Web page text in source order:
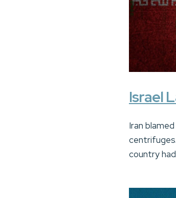
Israel
Iran
country